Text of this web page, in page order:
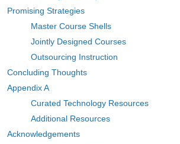
Promising Strategies
Master Course Shells
Jointly Designed Courses
Outsourcing Instruction
Concluding Thoughts
Appendix A
Curated Technology Resources
Additional Resources
Acknowledgements